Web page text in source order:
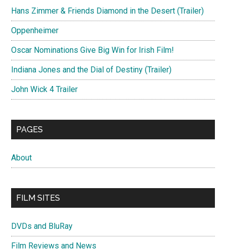
Hans Zimmer & Friends Diamond in the Desert (Trailer)
Oppenheimer
Oscar Nominations Give Big Win for Irish Film!
Indiana Jones and the Dial of Destiny (Trailer)
John Wick 4 Trailer
PAGES
About
FILM SITES
DVDs and BluRay
Film Reviews and News